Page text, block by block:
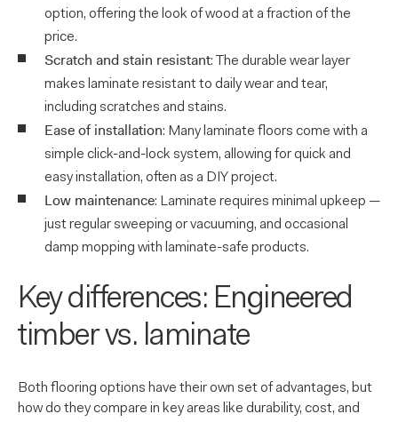
option, offering the look of wood at a fraction of the
price.
Scratch and stain resistant: The durable wear layer
makes laminate resistant to daily wear and tear,
including scratches and stains.
Ease of installation: Many laminate floors come with a
simple click-and-lock system, allowing for quick and
easy installation, often as a DIY project.
Low maintenance: Laminate requires minimal upkeep —
just regular sweeping or vacuuming, and occasional
damp mopping with laminate-safe products.
Key differences: Engineered
timber vs. laminate
Both flooring options have their own set of advantages, but
how do they compare in key areas like durability, cost, and